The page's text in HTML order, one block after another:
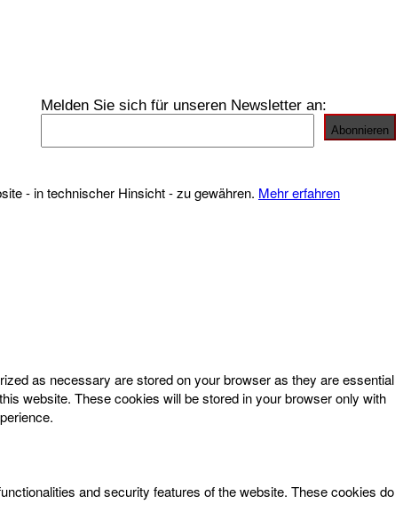
Melden Sie sich für unseren Newsletter an:
- in technischer Hinsicht - zu gewähren. Mehr erfahren
as necessary are stored on your browser as they are essential
website. These cookies will be stored in your browser only with
and security features of the website. These cookies do